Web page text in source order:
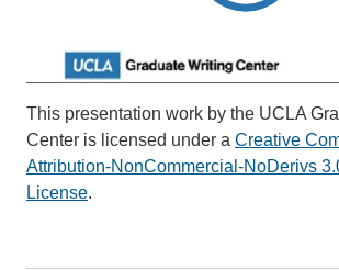
This presentation work by the UCLA
Center is licensed under a Creative
Attribution-NonCommercial-NoDerivs
License.